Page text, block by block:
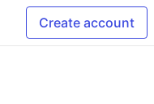
Create account